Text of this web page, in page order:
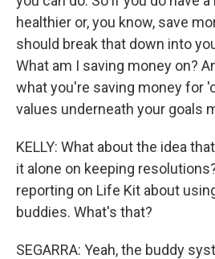
healthier or, you know, save
should break that down into
What am I saving money on?
what you're saving money for
values underneath your goals
KELLY: What about the idea
it alone on keeping
reporting on Life Kit about
buddies. What's that?
SEGARRA: Yeah, the buddy